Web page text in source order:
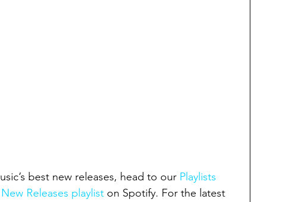
best new releases, head to our Playlists
Releases playlist on Spotify. For the latest